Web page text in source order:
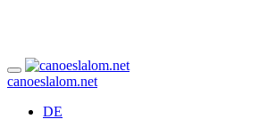
canoeslalom.net
DE